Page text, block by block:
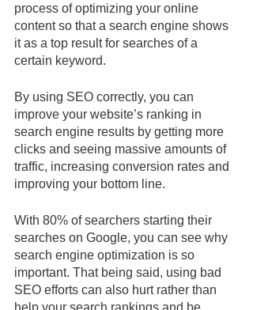
process of optimizing your online
content so that a search engine shows
it as a top result for searches of a
certain keyword.
By using SEO correctly, you can
improve your website’s ranking in
search engine results by getting more
clicks and seeing massive amounts of
traffic, increasing conversion rates and
improving your bottom line.
With 80% of searchers starting their
searches on Google, you can see why
search engine optimization is so
important. That being said, using bad
SEO efforts can also hurt rather than
help your search rankings and be